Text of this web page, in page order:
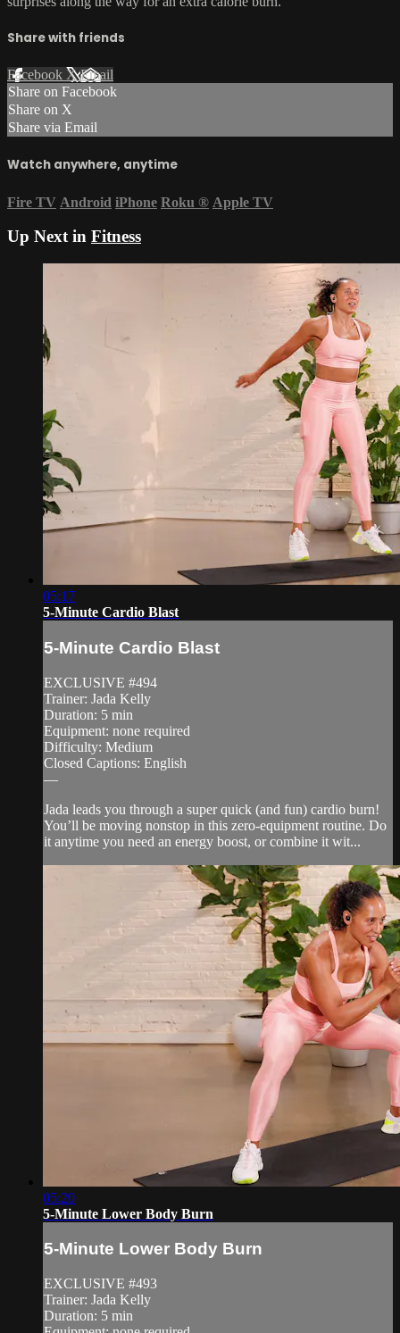
Share with friends
Facebook XEmail
Share on Facebook
Share on X
Share via Email
Watch anywhere, anytime
Fire TV Android iPhone Roku ® Apple TV
Up Next in Fitness
05:17
5-Minute Cardio Blast
5-Minute Cardio Blast
EXCLUSIVE #494
Trainer: Jada Kelly
Duration: 5 min
Equipment: none required
Difficulty: Medium
Closed Captions: English
—
Jada leads you through a super quick (and fun) cardio burn!
You’ll be moving nonstop in this zero-equipment routine. Do
it anytime you need an energy boost, or combine it wit...
05:20
5-Minute Lower Body Burn
5-Minute Lower Body Burn
EXCLUSIVE #493
Trainer: Jada Kelly
Duration: 5 min